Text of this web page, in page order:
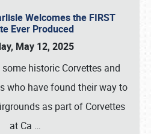
Welcomes the FIRST
Ever Produced
May 12, 2025
historic Corvettes and
who have found their way to
as part of Corvettes
at Ca …